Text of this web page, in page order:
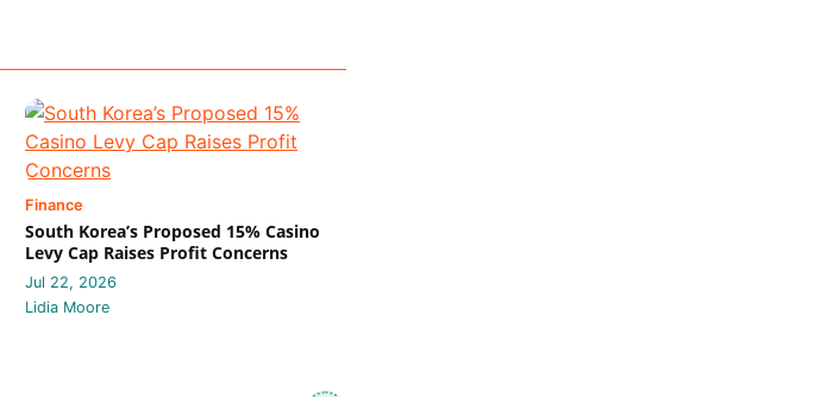
Finance
South Korea’s Proposed 15% Casino
Levy Cap Raises Profit Concerns
Jul 22, 2026
Lidia Moore